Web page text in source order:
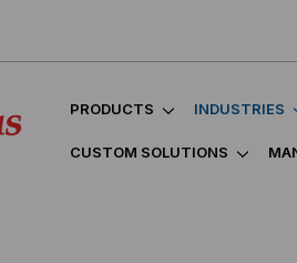
PRODUCTS INDUSTRIES
CUSTOM SOLUTIONS